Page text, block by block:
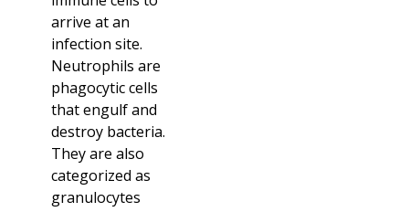
arrive at an
infection site.
Neutrophils are
phagocytic cells
that engulf and
destroy bacteria.
They are also
categorized as
granulocytes